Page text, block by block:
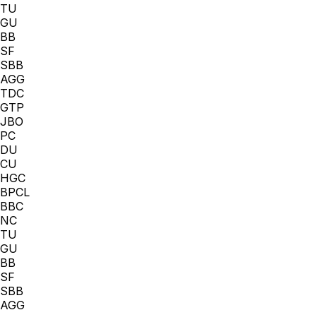
TU
GU
BB
SF
SBB
AGG
TDC
GTP
JBO
PC
DU
CU
HGC
BPCL
BBC
NC
TU
GU
BB
SF
SBB
AGG